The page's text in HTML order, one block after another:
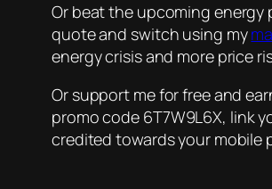
Or beat the upcoming energy
quote and switch using my
energy crisis and more price
Or support me for free and
promo code 6T7W9L6X, link
credited towards your mobile